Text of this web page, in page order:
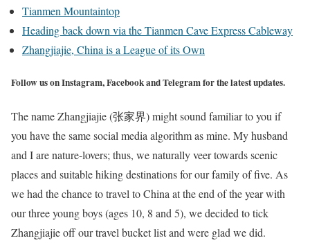
Tianmen Mountaintop
Heading back down via the Tianmen Cave Express Cableway
Zhangjiajie, China is a League of its Own
Follow us on Instagram, Facebook and Telegram for the latest updates.
The name Zhangjiajie (张家界) might sound familiar to you if
you have the same social media algorithm as mine. My husband
and I are nature-lovers; thus, we naturally veer towards scenic
places and suitable hiking destinations for our family of five. As
we had the chance to travel to China at the end of the year with
our three young boys (ages 10, 8 and 5), we decided to tick
Zhangjiajie off our travel bucket list and were glad we did.